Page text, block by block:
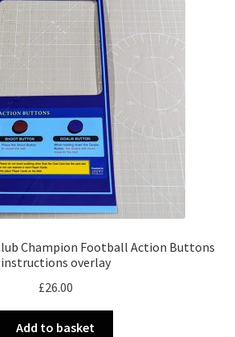
Champion Football Action Buttons
instructions overlay
£26.00
Add to basket